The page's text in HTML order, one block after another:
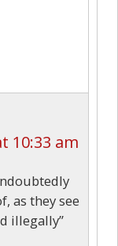
10:33 am
as they see
illegally”